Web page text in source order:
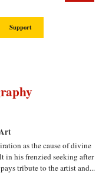
Support
as the cause of divine
in his frenzied seeking after
tribute to the artist and...